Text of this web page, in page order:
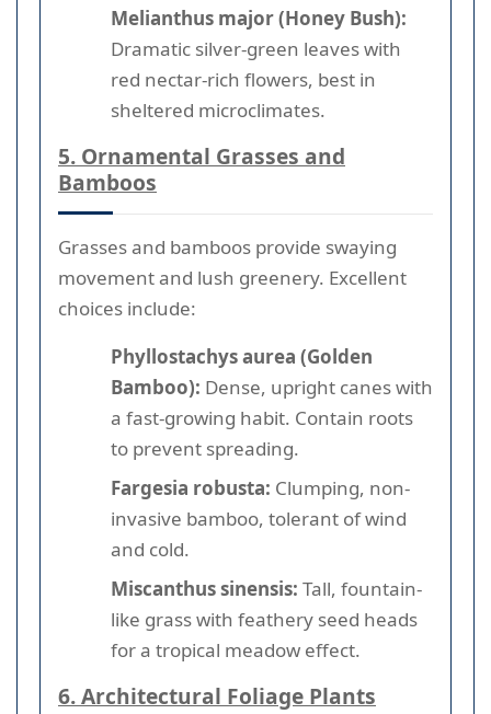
Melianthus major (Honey Bush):
Dramatic silver-green leaves with
red nectar-rich flowers, best in
sheltered microclimates.
5. Ornamental Grasses and
Bamboos
Grasses and bamboos provide swaying
movement and lush greenery. Excellent
choices include:
Phyllostachys aurea (Golden
Bamboo): Dense, upright canes with
a fast-growing habit. Contain roots
to prevent spreading.
Fargesia robusta: Clumping, non-
invasive bamboo, tolerant of wind
and cold.
Miscanthus sinensis: Tall, fountain-
like grass with feathery seed heads
for a tropical meadow effect.
6. Architectural Foliage Plants